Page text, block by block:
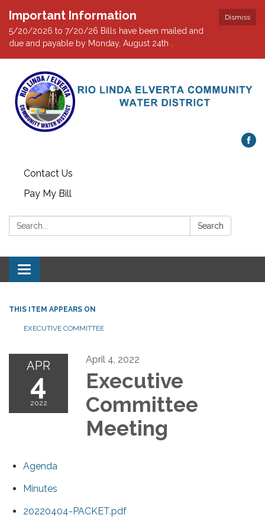
Dismiss
Important Information
5/20/2026 to 7/20/26 Bills have been mailed and
due and payable by Monday, August 24th .
Contact Us
Pay My Bill
Search: Search
Toggle navigation
THIS ITEM APPEARS ON
EXECUTIVE COMMITTEE
APR
4
2022
April 4, 2022
Executive
Committee
Meeting
Agenda
Minutes
20220404-PACKET.pdf